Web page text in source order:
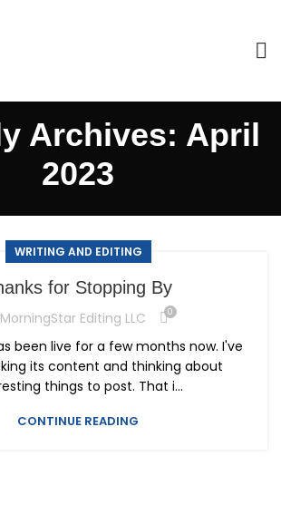
Archives: April
2023
WRITING AND EDITING
for Stopping By
MorningStar Editing LLC 0
been live for a few months now. I've
its content and thinking about
things to post. That i...
CONTINUE READING